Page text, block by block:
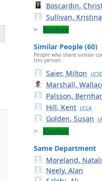
Boscardin,
Sullivan, Kristina
Explore
Similar People (60)
People who share similar
this person.
Saier, Milton
Marshall,
Palsson,
Hill, Kent UCLA
Golden, Susan
Explore
Same Department
Moreland,
Neely, Alan